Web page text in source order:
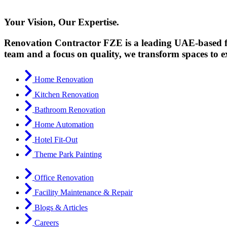
Your Vision, Our Expertise.
Renovation Contractor FZE is a leading UAE-
team and a focus on quality, we transform spaces to
Home Renovation
Kitchen Renovation
Bathroom Renovation
Home Automation
Hotel Fit-Out
Theme Park Painting
Office Renovation
Facility Maintenance & Repair
Blogs & Articles
Careers